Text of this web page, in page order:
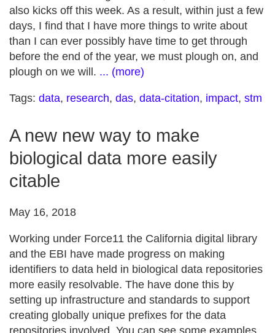
also kicks off this week. As a result, within just a few
days, I find that I have more things to write about
than I can ever possibly have time to get through
before the end of the year, we must plough on, and
plough on we will. ... (more)
Tags: data, research, das, data-citation, impact, stm
A new new way to make
biological data more easily
citable
May 16, 2018
Working under Force11 the California digital library
and the EBI have made progress on making
identifiers to data held in biological data repositories
more easily resolvable. The have done this by
setting up infrastructure and standards to support
creating globally unique prefixes for the data
repositories involved. You can see some examples